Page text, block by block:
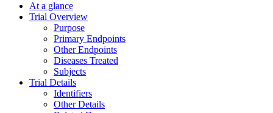
At a glance
Trial Overview
Purpose
Primary Endpoints
Other Endpoints
Diseases Treated
Subjects
Trial Details
Identifiers
Other Details